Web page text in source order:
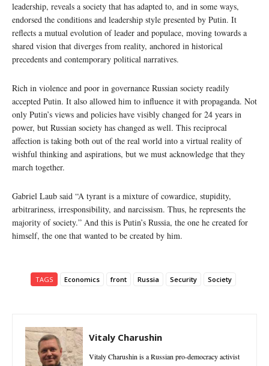
leadership, reveals a society that has adapted to, and in some ways,
endorsed the conditions and leadership style presented by Putin. It
reflects a mutual evolution of leader and populace, moving towards a
shared vision that diverges from reality, anchored in historical
precedents and contemporary political narratives.
Rich in violence and poor in governance Russian society readily
accepted Putin. It also allowed him to influence it with propaganda. Not
only Putin’s views and policies have visibly changed for 24 years in
power, but Russian society has changed as well. This reciprocal
affection is taking both out of the real world into a virtual reality of
wishful thinking and aspirations, but we must acknowledge that they
march together.
Gabriel Laub said “A tyrant is a mixture of cowardice, stupidity,
arbitrariness, irresponsibility, and narcissism. Thus, he represents the
majority of society.” And this is Putin’s Russia, the one he created for
himself, the one that wanted to be created by him.
TAGS Economics front Russia Security Society
Vitaly Charushin
Vitaly Charushin is a Russian pro-democracy activist